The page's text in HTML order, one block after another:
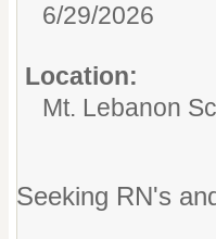
6/29/2026
Location:
Mt. Lebanon
Seeking RN's